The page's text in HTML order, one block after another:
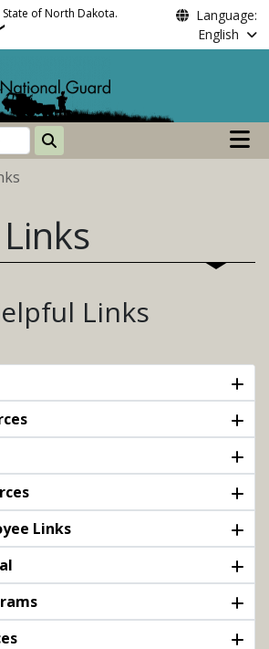
of North Dakota.
Language:
English
Search
Main
Links
Links